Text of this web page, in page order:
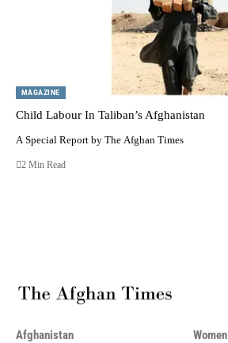
MAGAZINE
Child Labour In Taliban’s Afghanistan
A Special Report by The Afghan Times
2 Min Read
Afghanistan Women